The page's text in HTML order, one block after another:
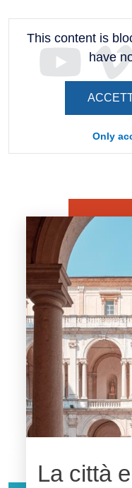
This content is
have
Only
Image
La città